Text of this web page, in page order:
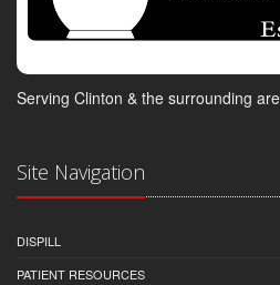
Serving Clinton & the surrounding
Site Navigation
DISPILL
PATIENT RESOURCES